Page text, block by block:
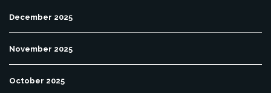
December 2025
November 2025
October 2025